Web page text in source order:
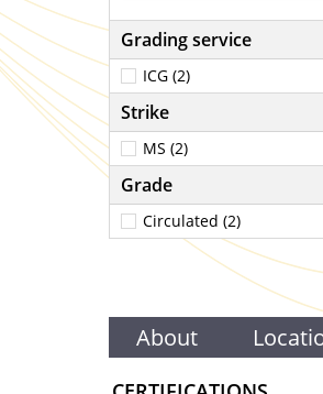
Grading service
ICG (2)
Strike
MS (2)
Grade
Circulated (2)
About